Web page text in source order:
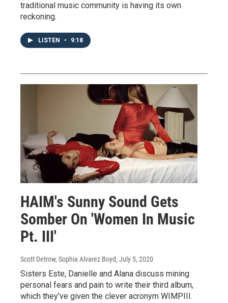
traditional music community is having its own
reckoning.
LISTEN • 9:18
HAIM's Sunny Sound Gets
Somber On 'Women In Music
Pt. III'
Scott Detrow, Sophia Alvarez Boyd, July 5, 2020
Sisters Este, Danielle and Alana discuss mining
personal fears and pain to write their third album,
which they've given the clever acronym WIMPIII.